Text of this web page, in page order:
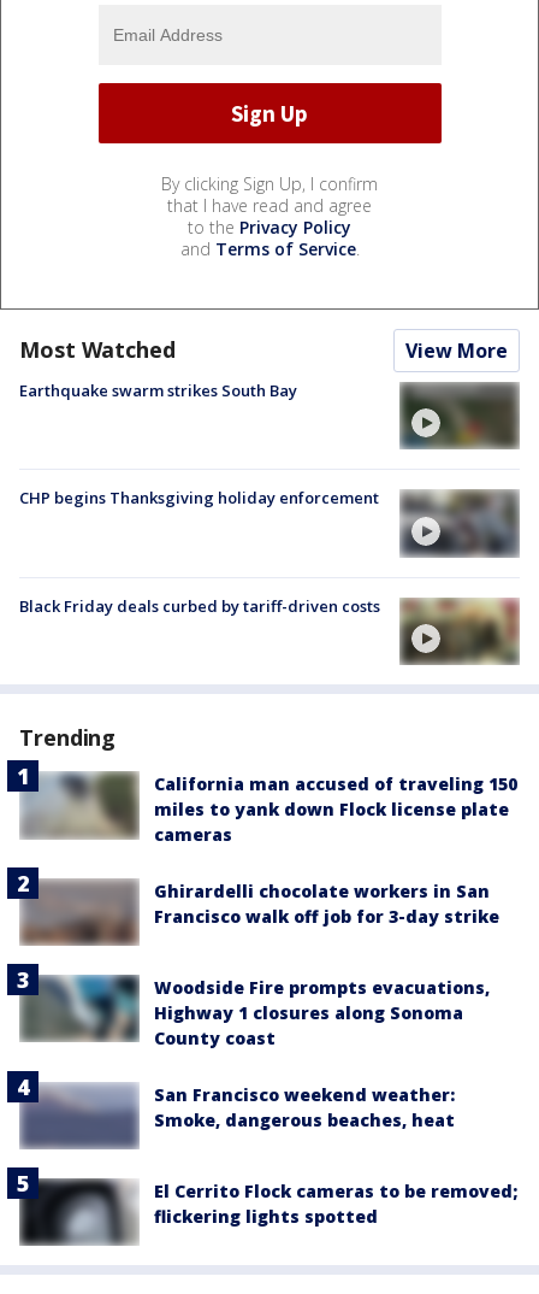
By clicking Sign Up, I confirm
that I have read and agree
to the Privacy Policy
and Terms of Service.
Most Watched View More
Earthquake swarm strikes South Bay
CHP begins Thanksgiving holiday enforcement
Black Friday deals curbed by tariff-driven costs
Trending
California man accused of traveling 150
miles to yank down Flock license plate
cameras
Ghirardelli chocolate workers in San
Francisco walk off job for 3-day strike
Woodside Fire prompts evacuations,
Highway 1 closures along Sonoma
County coast
San Francisco weekend weather:
Smoke, dangerous beaches, heat
El Cerrito Flock cameras to be removed;
flickering lights spotted